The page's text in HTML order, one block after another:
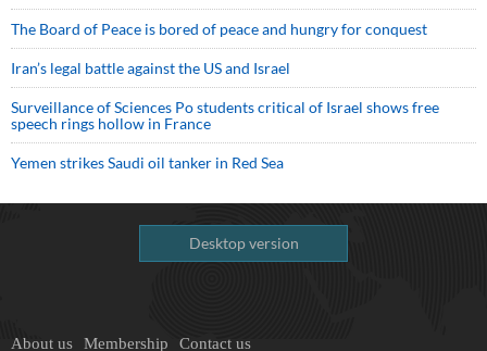
The Board of Peace is bored of peace and hungry for conquest
Iran’s legal battle against the US and Israel
Surveillance of Sciences Po students critical of Israel shows free
speech rings hollow in France
Yemen strikes Saudi oil tanker in Red Sea
Desktop version
About us Membership Contact us